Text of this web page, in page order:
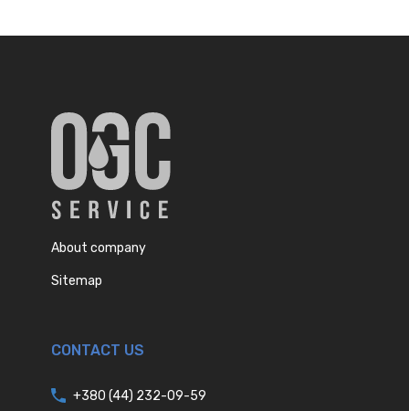
About company
Sitemap
CONTACT US
+380 (44) 232-09-59